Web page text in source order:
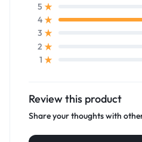
5
4
3
2
1
Review this product
Share your thoughts with